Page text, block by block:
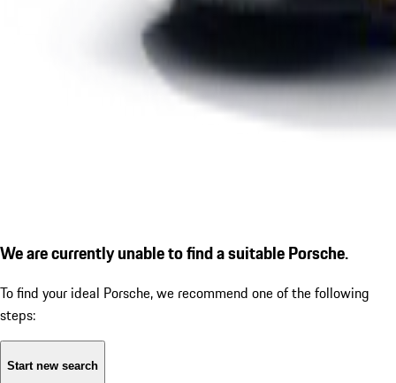
We are currently unable to find a suitable Porsche.
To find your ideal Porsche, we recommend one of the following
steps:
Start new search